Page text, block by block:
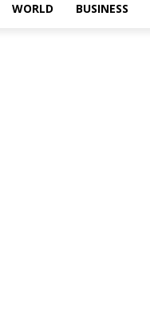
WORLD BUSINESS